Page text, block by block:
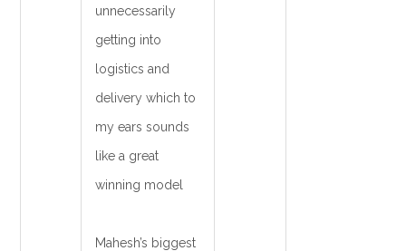
unnecessarily
getting into
logistics and
delivery which to
my ears sounds
like a great
winning model
Mahesh’s biggest